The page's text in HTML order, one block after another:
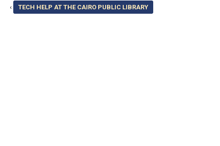
‹ TECH HELP AT THE CAIRO PUBLIC LIBRARY